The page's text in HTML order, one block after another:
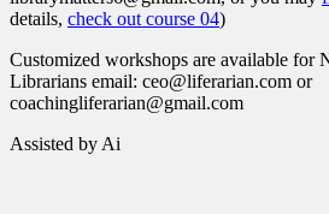
details, check out course 04)
Customized workshops are available for
Librarians email: ceo@liferarian.com or
coachingliferarian@gmail.com
Assisted by Ai